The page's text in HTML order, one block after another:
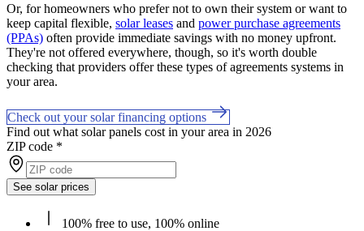
Or, for homeowners who prefer not to own their system or want to
keep capital flexible, solar leases and power purchase agreements
(PPAs) often provide immediate savings with no money upfront.
They're not offered everywhere, though, so it's worth double
checking that providers offer these types of agreements systems in
your area.
Check out your solar financing options
Find out what solar panels cost in your area in 2026
ZIP code *
See solar prices
100% free to use, 100% online